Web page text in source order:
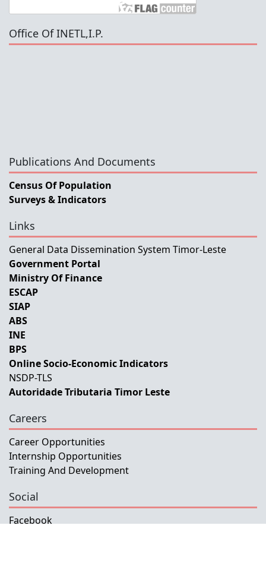
Office Of INETL,I.P.
Publications And Documents
Census Of Population
Surveys & Indicators
Links
General Data Dissemination System Timor-Leste
Government Portal
Ministry Of Finance
ESCAP
SIAP
ABS
INE
BPS
Online Socio-Economic Indicators
NSDP-TLS
Autoridade Tributaria Timor Leste
Careers
Career Opportunities
Internship Opportunities
Training And Development
Social
Facebook